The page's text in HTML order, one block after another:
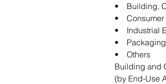
• Building,
• Consumer
• Industrial
• Packaging
• Others
Building and
(by End-Use